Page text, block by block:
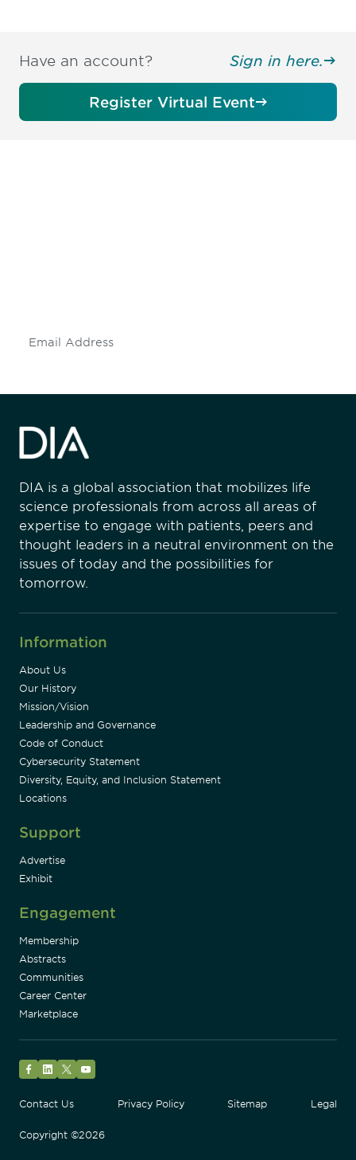
Have an account? Sign in here.
Register Virtual Event
DIA is a global association that mobilizes life
science professionals from across all areas of
expertise to engage with patients, peers and
thought leaders in a neutral environment on the
issues of today and the possibilities for
tomorrow.
Information
About Us
Our History
Mission/Vision
Leadership and Governance
Code of Conduct
Cybersecurity Statement
Diversity, Equity, and Inclusion Statement
Locations
Support
Advertise
Exhibit
Engagement
Membership
Abstracts
Communities
Career Center
Marketplace
Contact Us
Privacy Policy Sitemap Legal
Copyright ©2026